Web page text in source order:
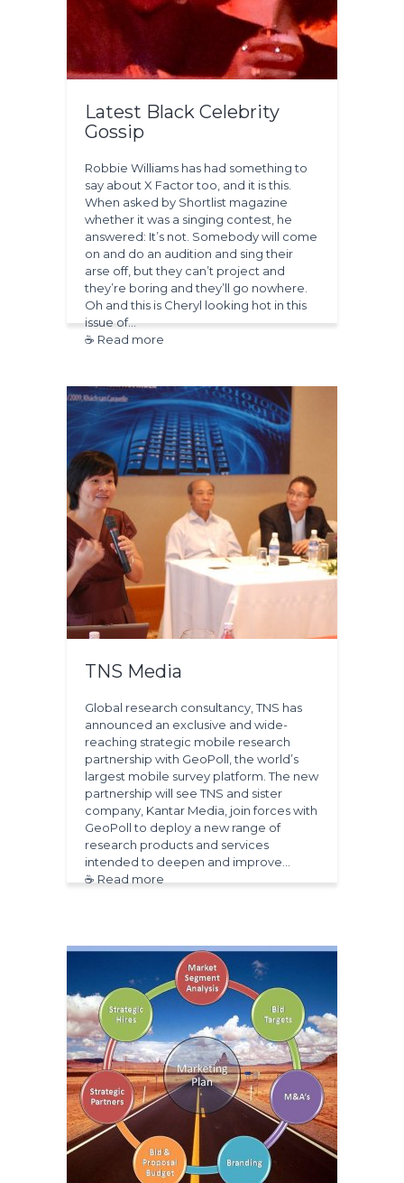
Latest Black Celebrity
Gossip
Robbie Williams has had something to
say about X Factor too, and it is this.
When asked by Shortlist magazine
whether it was a singing contest, he
answered: It’s not. Somebody will come
on and do an audition and sing their
arse off, but they can’t project and
they’re boring and they’ll go nowhere.
Oh and this is Cheryl looking hot in this
issue of…
☕ Read more
TNS Media
Global research consultancy, TNS has
announced an exclusive and wide-
reaching strategic mobile research
partnership with GeoPoll, the world’s
largest mobile survey platform. The new
partnership will see TNS and sister
company, Kantar Media, join forces with
GeoPoll to deploy a new range of
research products and services
intended to deepen and improve…
☕ Read more